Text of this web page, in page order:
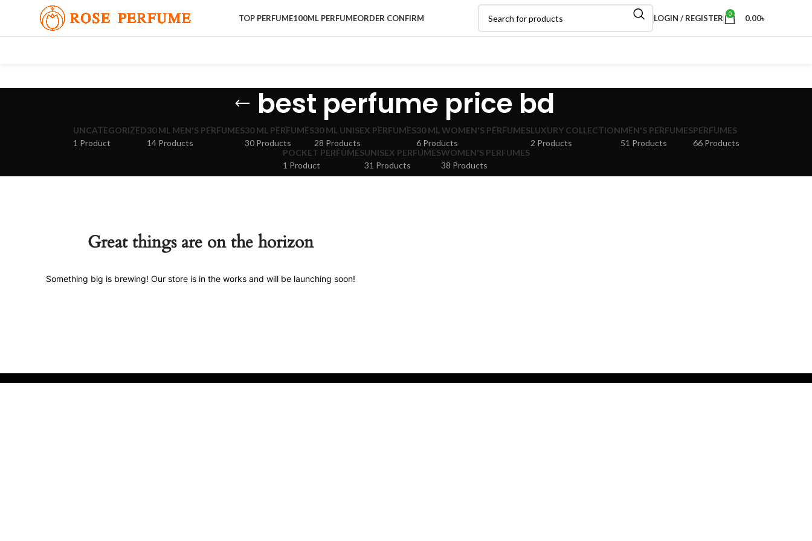
TOP PERFUME100ML PERFUMEORDER CONFIRM LOGIN / REGISTER 0 0.00৳
best perfume price bd
UNCATEGORIZED
1 Product
30 ML MEN'S PERFUMES
14 Products
30 ML PERFUMES
30 Products
30 ML UNISEX PERFUMES
28 Products
30 ML WOMEN'S PERFUMES
6 Products
LUXURY COLLECTION
2 Products
MEN'S PERFUMES
51 Products
PERFUMES
66 Products
POCKET PERFUMES
1 Product
UNISEX PERFUMES
31 Products
WOMEN'S PERFUMES
38 Products
Great things are on the horizon
Something big is brewing! Our store is in the works and will be launching soon!